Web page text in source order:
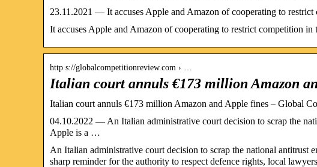
23.11.2021 — It accuses Apple and Amazon of cooperating to
It accuses Apple and Amazon of cooperating to restrict competition in
http s://globalcompetitionreview.com › …
Italian court annuls €173 million Amazon
Italian court annuls €173 million Amazon and Apple fines – Global
04.10.2022 — An Italian administrative court decision to scrap the
Apple is a …
An Italian administrative court decision to scrap the national antitrust
sharp reminder for the authority to respect defence rights, local